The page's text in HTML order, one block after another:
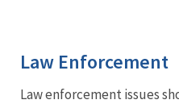
Law Enforcement
Law enforcement issues